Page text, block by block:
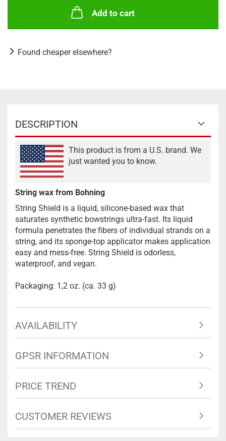
Add to cart
Found cheaper elsewhere?
DESCRIPTION
This product is from a U.S. brand. We
just wanted you to know.
String wax from Bohning
String Shield is a liquid, silicone-based wax that
saturates synthetic bowstrings ultra-fast. Its liquid
formula penetrates the fibers of individual strands on a
string, and its sponge-top applicator makes application
easy and mess-free. String Shield is odorless,
waterproof, and vegan.
Packaging: 1,2 oz. (ca. 33 g)
AVAILABILITY
GPSR INFORMATION
PRICE TREND
CUSTOMER REVIEWS